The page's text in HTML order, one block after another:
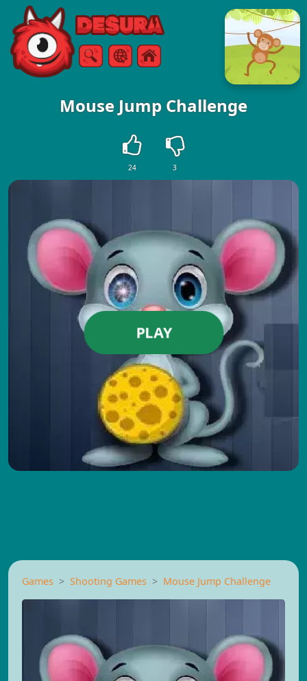
Free Online Games
SearchMenu
Mouse Jump Challenge
24 3
PLAY
Games Shooting Games Mouse Jump Challenge